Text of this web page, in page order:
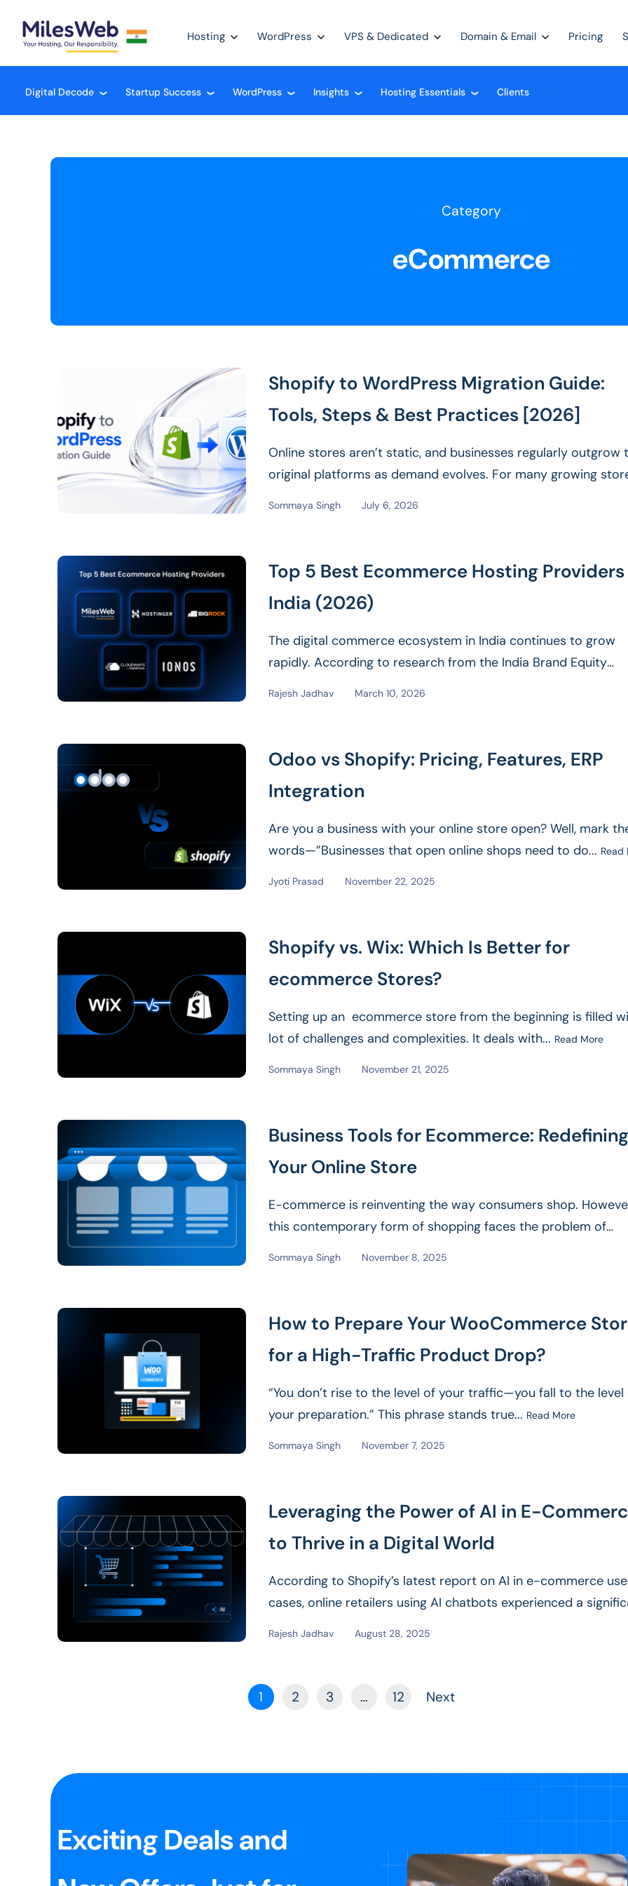
Hosting WordPress VPS & Dedicated Domain & Email Pricing
Digital Decode ❮ Startup Success ❮ WordPress ❮ Insights ❮ Hosting Essentials ❮ Clients
Category
eCommerce
Shopify to WordPress Migration Guide:
Tools, Steps & Best Practices [2026]
Online stores aren’t static, and businesses regularly outgrow
original platforms as demand evolves. For many growing
Sommaya Singh July 6, 2026
Top 5 Best Ecommerce Hosting Providers
India (2026)
The digital commerce ecosystem in India continues to grow
rapidly. According to research from the India Brand Equity
Rajesh Jadhav March 10, 2026
Odoo vs Shopify: Pricing, Features, ERP
Integration
Are you a business with your online store open? Well, mark
words—”Businesses that open online shops need to do... Read
Jyoti Prasad November 22, 2025
Shopify vs. Wix: Which Is Better for
ecommerce Stores?
Setting up an ecommerce store from the beginning is filled
lot of challenges and complexities. It deals with... Read More
Sommaya Singh November 21, 2025
Business Tools for Ecommerce: Redefining
Your Online Store
E-commerce is reinventing the way consumers shop.
this contemporary form of shopping faces the problem of
Sommaya Singh November 8, 2025
How to Prepare Your WooCommerce
for a High-Traffic Product Drop?
“You don’t rise to the level of your traffic—you fall to the level
your preparation.” This phrase stands true... Read More
Sommaya Singh November 7, 2025
Leveraging the Power of AI in E-
to Thrive in a Digital World
According to Shopify’s latest report on AI in e-commerce use
cases, online retailers using AI chatbots experienced a
Rajesh Jadhav August 28, 2025
1 2 3 … 12 Next
Exciting Deals and